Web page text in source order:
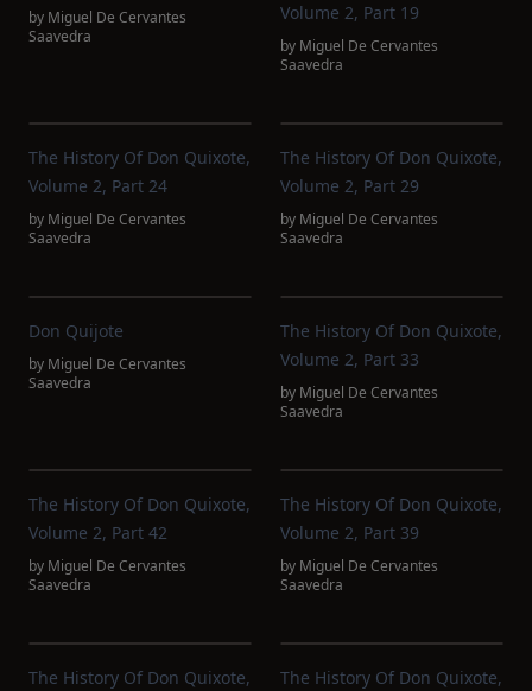
by Miguel De Cervantes
Saavedra
Volume 2, Part 19
by Miguel De Cervantes
Saavedra
The History Of Don Quixote,
Volume 2, Part 24
by Miguel De Cervantes
Saavedra
The History Of Don Quixote,
Volume 2, Part 29
by Miguel De Cervantes
Saavedra
Don Quijote
by Miguel De Cervantes
Saavedra
The History Of Don Quixote,
Volume 2, Part 33
by Miguel De Cervantes
Saavedra
The History Of Don Quixote,
Volume 2, Part 42
by Miguel De Cervantes
Saavedra
The History Of Don Quixote,
Volume 2, Part 39
by Miguel De Cervantes
Saavedra
The History Of Don Quixote,
The History Of Don Quixote,